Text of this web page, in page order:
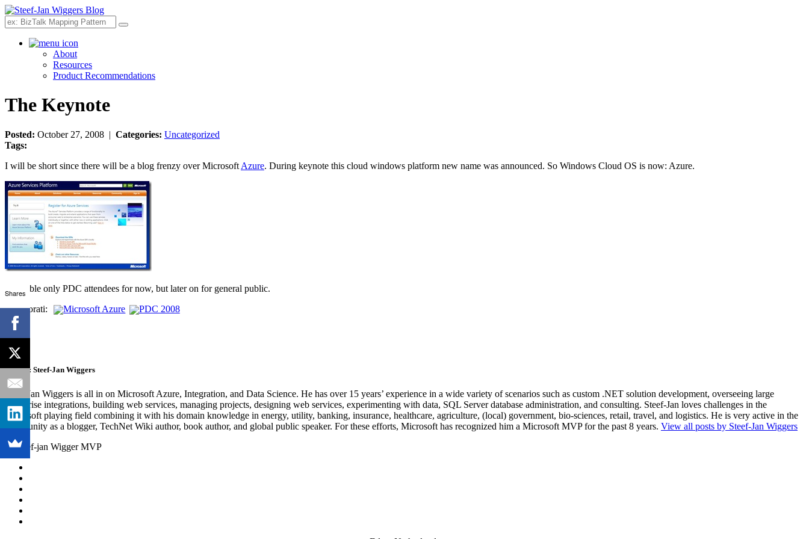
Search
About
Resources
Product Recommendations
The Keynote
Posted: October 27, 2008 | Categories: Uncategorized
Tags:
I will be short since there will be a blog frenzy over Microsoft Azure. During keynote this cloud windows platform new name was announced. So Windows Cloud OS is now: Azure.
Available only PDC attendees for now, but later on for general public.
Technorati:
Microsoft Azure PDC 2008
Author: Steef-Jan Wiggers
Steef-Jan Wiggers is all in on Microsoft Azure, Integration, and Data Science. He has over 15 years’ experience in a wide variety of scenarios such as custom .NET solution development, overseeing large
enterprise integrations, building web services, managing projects, designing web services, experimenting with data, SQL Server database administration, and consulting. Steef-Jan loves challenges in the
Microsoft playing field combining it with his domain knowledge in energy, utility, banking, insurance, healthcare, agriculture, (local) government, bio-sciences, retail, travel, and logistics. He is very active in the
community as a blogger, TechNet Wiki author, book author, and global public speaker. For these efforts, Microsoft has recognized him a Microsoft MVP for the past 8 years. View all posts by Steef-Jan Wiggers
Shares